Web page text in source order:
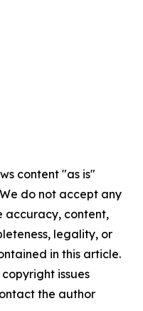
content "as is"
do not accept any
accuracy, content,
legality, or
in this article.
issues
the author